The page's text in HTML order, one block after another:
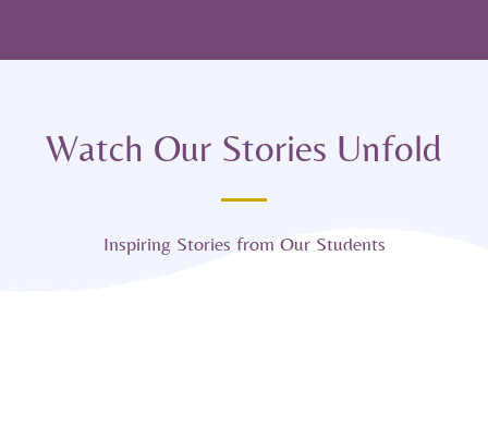
Watch Our Stories Unfold
Inspiring Stories from Our Students